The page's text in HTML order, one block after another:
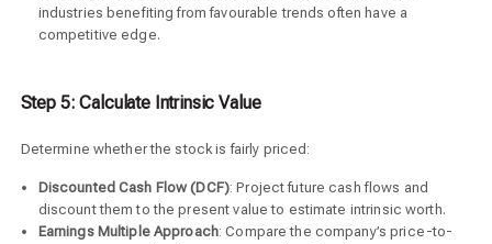
industries benefiting from favourable trends often have a
competitive edge.
Step 5: Calculate Intrinsic Value
Determine whether the stock is fairly priced:
Discounted Cash Flow (DCF): Project future cash flows and
discount them to the present value to estimate intrinsic worth.
Earnings Multiple Approach: Compare the company’s price-to-